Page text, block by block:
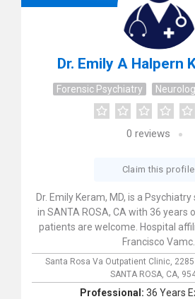
Dr. Emily A Halpern
Forensic Psychiatry
0 reviews
Claim this profile
Dr. Emily Keram, MD, is a
in SANTA ROSA, CA with 36 years
patients are welcome. Hospital
Francisco Vamc.
Santa Rosa Va Outpatient Clinic, 2285
SANTA ROSA, CA,
Professional: 36 Years